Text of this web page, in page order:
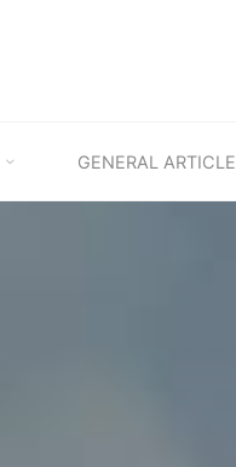
GENERAL ARTICLE